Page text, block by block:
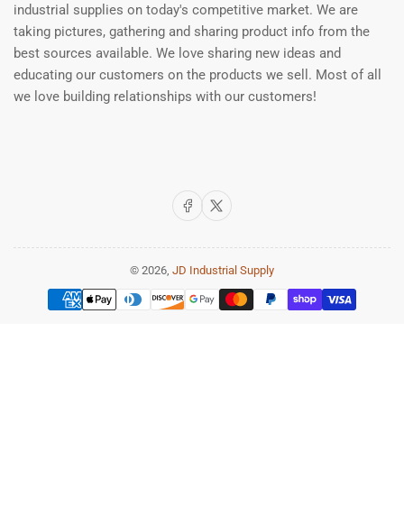
industrial supplies on today's competitive market. We are
taking pictures, gathering and sharing product info from the
best sources available. We love sharing new ideas and
educating our customers on the products we sell. Most of all
we love building relationships with our customers!
Facebook
X
© 2026, JD Industrial Supply
Payment
methods